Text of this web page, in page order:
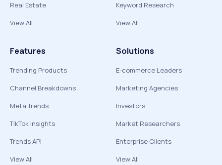
Real Estate
View All
Keyword Research
View All
Features
Trending Products
Channel Breakdowns
Meta Trends
TikTok Insights
Trends API
View All
Solutions
E-commerce Leaders
Marketing Agencies
Investors
Market Researchers
Enterprise Clients
View All